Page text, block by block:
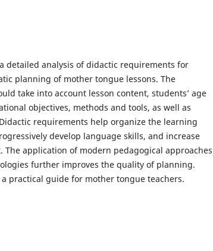
detailed analysis of didactic requirements for
planning of mother tongue lessons. The
take into account lesson content, students’ age
objectives, methods and tools, as well as
requirements help organize the learning
develop language skills, and increase
The application of modern pedagogical approaches
further improves the quality of planning.
practical guide for mother tongue teachers.